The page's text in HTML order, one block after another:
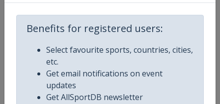
Benefits for registered users:
Select favourite sports, countries, cities,
etc.
Get email notifications on event
updates
Get AllSportDB newsletter
Competition ATP Tour
Senior
Gender
Continent